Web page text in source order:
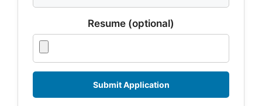
Resume (optional)